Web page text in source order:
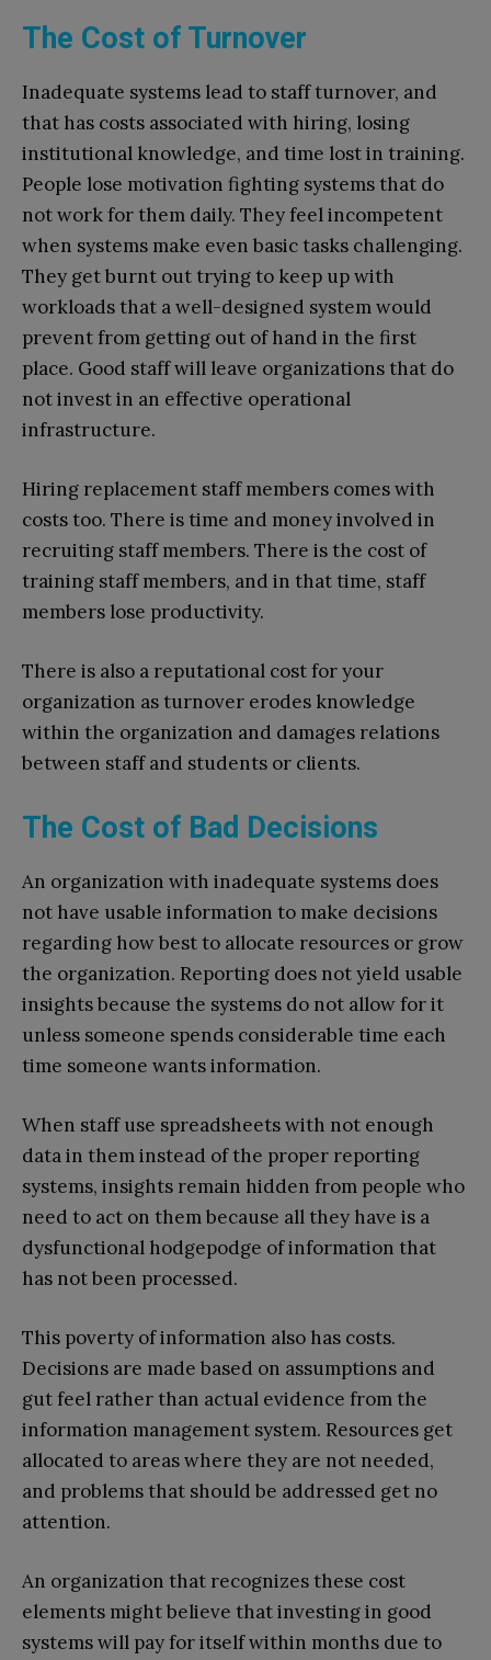
The Cost of Turnover
Inadequate systems lead to staff turnover, and
that has costs associated with hiring, losing
institutional knowledge, and time lost in training.
People lose motivation fighting systems that do
not work for them daily. They feel incompetent
when systems make even basic tasks challenging.
They get burnt out trying to keep up with
workloads that a well-designed system would
prevent from getting out of hand in the first
place. Good staff will leave organizations that do
not invest in an effective operational
infrastructure.
Hiring replacement staff members comes with
costs too. There is time and money involved in
recruiting staff members. There is the cost of
training staff members, and in that time, staff
members lose productivity.
There is also a reputational cost for your
organization as turnover erodes knowledge
within the organization and damages relations
between staff and students or clients.
The Cost of Bad Decisions
An organization with inadequate systems does
not have usable information to make decisions
regarding how best to allocate resources or grow
the organization. Reporting does not yield usable
insights because the systems do not allow for it
unless someone spends considerable time each
time someone wants information.
When staff use spreadsheets with not enough
data in them instead of the proper reporting
systems, insights remain hidden from people who
need to act on them because all they have is a
dysfunctional hodgepodge of information that
has not been processed.
This poverty of information also has costs.
Decisions are made based on assumptions and
gut feel rather than actual evidence from the
information management system. Resources get
allocated to areas where they are not needed,
and problems that should be addressed get no
attention.
An organization that recognizes these cost
elements might believe that investing in good
systems will pay for itself within months due to